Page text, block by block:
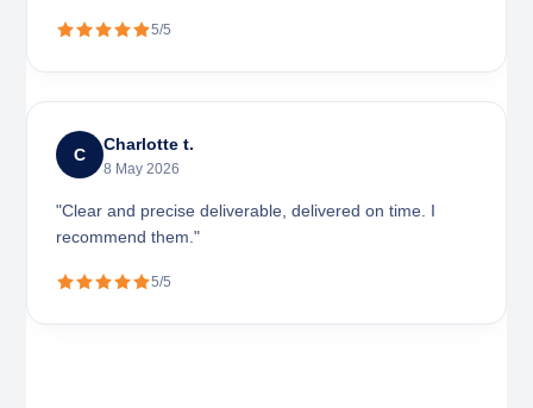
5/5
C
Charlotte t.
8 May 2026
"Clear and precise deliverable, delivered on time. I
recommend them."
5/5